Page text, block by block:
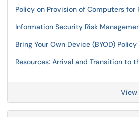
Policy on Provision of Computers for
Information Security Risk
Bring Your Own Device (BYOD) Policy
Resources: Arrival and Transition to
View